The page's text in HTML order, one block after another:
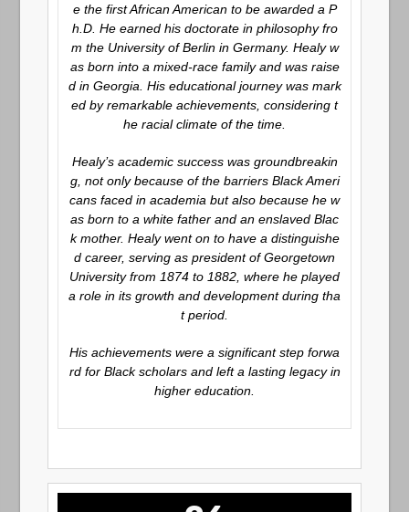
e the first African American to be awarded a P
h.D. He earned his doctorate in philosophy fro
m the University of Berlin in Germany. Healy w
as born into a mixed-race family and was raise
d in Georgia. His educational journey was mark
ed by remarkable achievements, considering t
he racial climate of the time.
Healy’s academic success was groundbreakin
g, not only because of the barriers Black Ameri
cans faced in academia but also because he w
as born to a white father and an enslaved Blac
k mother. Healy went on to have a distinguishe
d career, serving as president of Georgetown
University from 1874 to 1882, where he played
a role in its growth and development during tha
t period.
His achievements were a significant step forwa
rd for Black scholars and left a lasting legacy in
higher education.